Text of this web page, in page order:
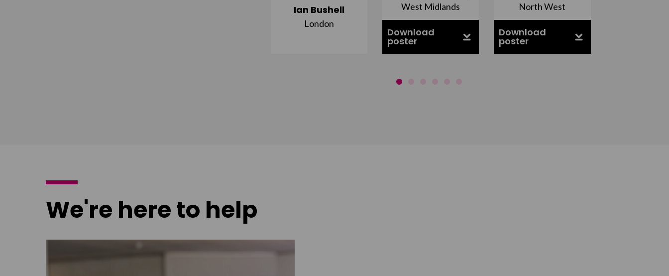
Ian Bushell
London
West Midlands
Download
poster
North West
Download
poster
We're here to help